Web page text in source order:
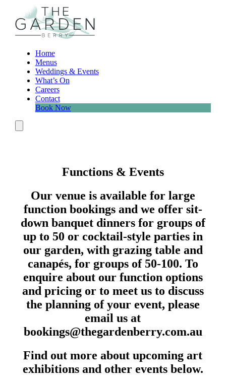
content
Home
Menus
Weddings & Events
What’s On
Careers
Contact
Book Now
Functions & Events
Our venue is available for large
function bookings and we offer sit-
down banquet dinners for groups of
up to 50 or cocktail-style parties in
our garden, with grazing table and
canapés, for groups of 50-100. To
enquire about our function options
and pricing or to meet us to discuss
the planning of your event, please
email us at
bookings@thegardenberry.com.au
Find out more about upcoming art
exhibitions and other events below.